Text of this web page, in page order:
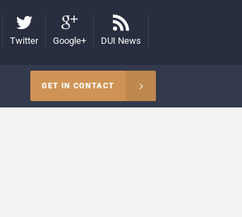
Twitter Google+ DUI News
GET IN CONTACT